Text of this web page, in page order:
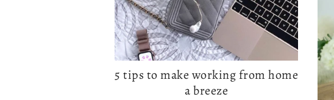
5 tips to make working from home
a breeze